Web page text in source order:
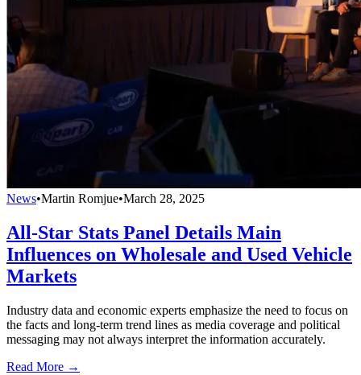
News•Martin Romjue•March 28, 2025
All-Star Stats Panel Details Main
Influences on Wholesale and Used Vehicle
Markets
Industry data and economic experts emphasize the need to focus on
the facts and long-term trend lines as media coverage and political
messaging may not always interpret the information accurately.
Read More →